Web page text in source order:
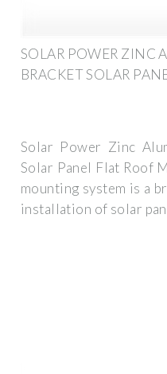
SOLAR POWER ZINC
BRACKET SOLAR
Solar Power Zinc
Solar Panel Flat Roof
mounting system is a
installation of solar